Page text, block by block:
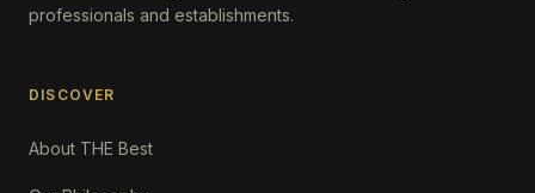
professionals and establishments.
DISCOVER
About THE Best